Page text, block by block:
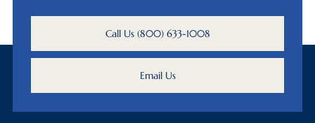
Call Us (800) 633-1008
Email Us